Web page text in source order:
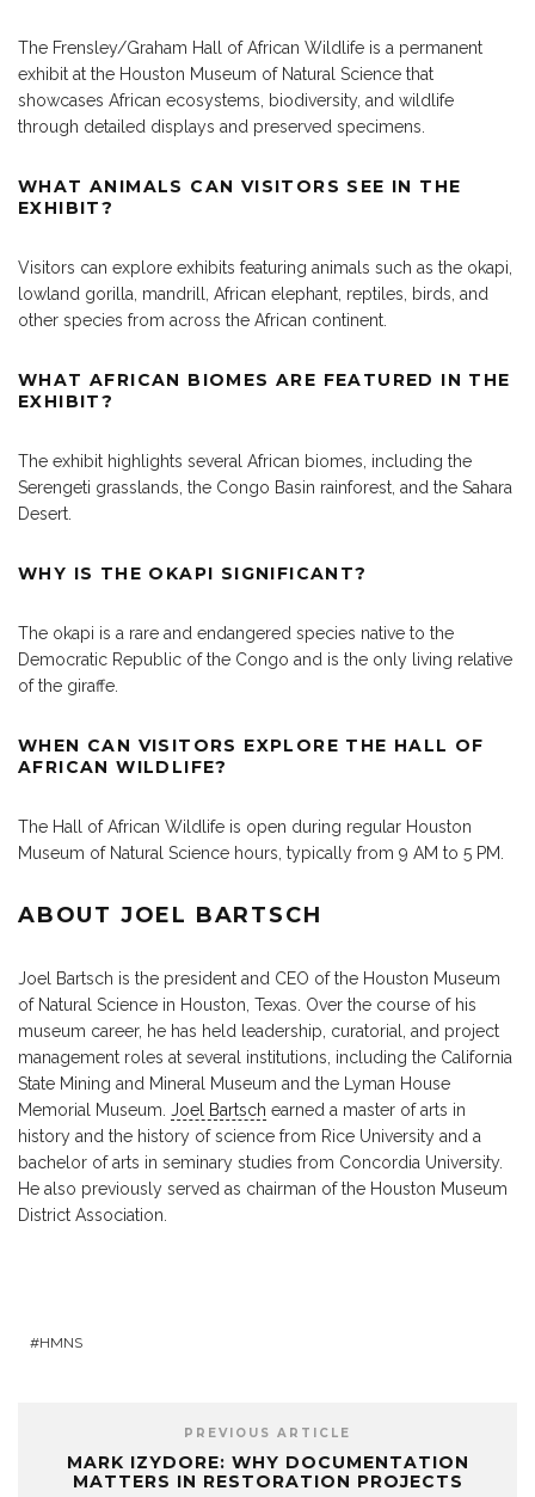
The Frensley/Graham Hall of African Wildlife is a permanent
exhibit at the Houston Museum of Natural Science that
showcases African ecosystems, biodiversity, and wildlife
through detailed displays and preserved specimens.
WHAT ANIMALS CAN VISITORS SEE IN THE
EXHIBIT?
Visitors can explore exhibits featuring animals such as the okapi,
lowland gorilla, mandrill, African elephant, reptiles, birds, and
other species from across the African continent.
WHAT AFRICAN BIOMES ARE FEATURED IN THE
EXHIBIT?
The exhibit highlights several African biomes, including the
Serengeti grasslands, the Congo Basin rainforest, and the Sahara
Desert.
WHY IS THE OKAPI SIGNIFICANT?
The okapi is a rare and endangered species native to the
Democratic Republic of the Congo and is the only living relative
of the giraffe.
WHEN CAN VISITORS EXPLORE THE HALL OF
AFRICAN WILDLIFE?
The Hall of African Wildlife is open during regular Houston
Museum of Natural Science hours, typically from 9 AM to 5 PM.
ABOUT JOEL BARTSCH
Joel Bartsch is the president and CEO of the Houston Museum
of Natural Science in Houston, Texas. Over the course of his
museum career, he has held leadership, curatorial, and project
management roles at several institutions, including the California
State Mining and Mineral Museum and the Lyman House
Memorial Museum. Joel Bartsch earned a master of arts in
history and the history of science from Rice University and a
bachelor of arts in seminary studies from Concordia University.
He also previously served as chairman of the Houston Museum
District Association.
HMNS
PREVIOUS ARTICLE
MARK IZYDORE: WHY DOCUMENTATION
MATTERS IN RESTORATION PROJECTS